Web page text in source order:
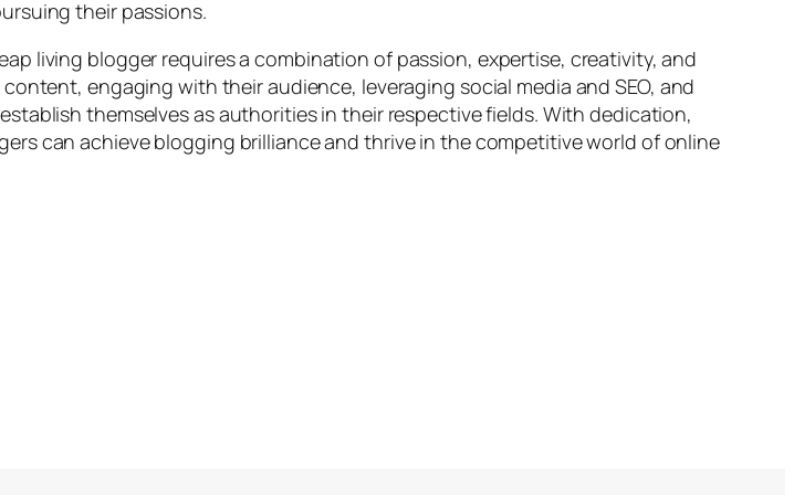
their passions.
living blogger requires a combination of passion, expertise, creativity, and
engaging with their audience, leveraging social media and SEO, and
themselves as authorities in their respective fields. With dedication,
can achieve blogging brilliance and thrive in the competitive world of online